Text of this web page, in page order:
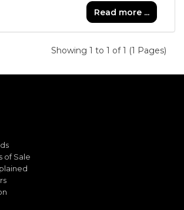
Read more ...
Showing 1 to 1 of 1 (1 Pages)
of Sale